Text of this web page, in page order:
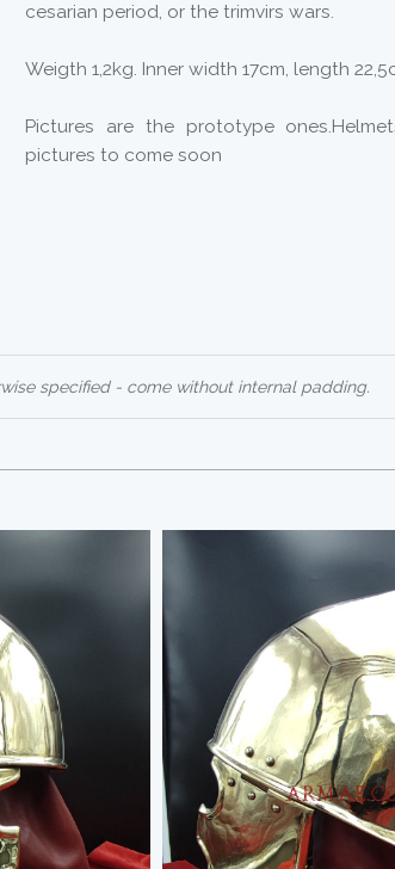
cesarian period, or the trimvirs wars.
Weigth 1,2kg. Inner width 17cm, length
Pictures are the prototype
pictures to come soon
specified - come without internal padding.